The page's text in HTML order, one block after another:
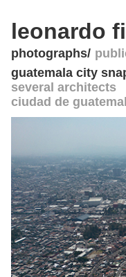
leonardo
photographs
guatemala city
several architects
ciudad de